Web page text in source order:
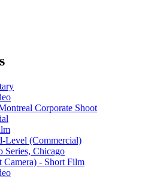
Corporate Shoot
Level (Commercial)
Series, Chicago
Camera) - Short Film